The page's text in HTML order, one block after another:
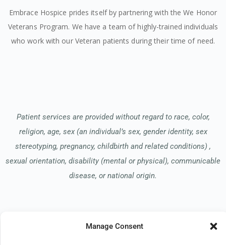
Manage Consent
Embrace Hospice prides itself by partnering with the We Honor
Veterans Program. We have a team of highly-trained individuals
who work with our Veteran patients during their time of need.
Patient services are provided without regard to race, color,
religion, age, sex (an individual’s sex, gender identity, sex
stereotyping, pregnancy, childbirth and related conditions) ,
sexual orientation, disability (mental or physical), communicable
disease, or national origin.